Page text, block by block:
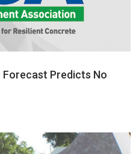
Forecast Predicts No